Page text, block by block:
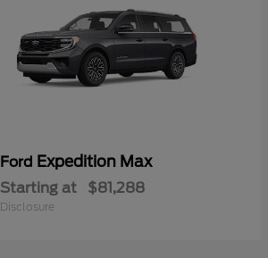
Ford Expedition Max
Starting at $81,288
Disclosure